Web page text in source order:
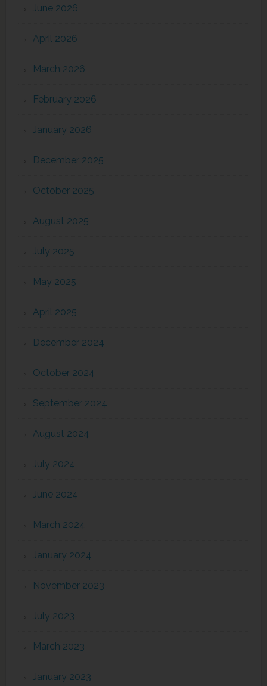
June 2026
April 2026
March 2026
February 2026
January 2026
December 2025
October 2025
August 2025
July 2025
May 2025
April 2025
December 2024
October 2024
September 2024
August 2024
July 2024
June 2024
March 2024
January 2024
November 2023
July 2023
March 2023
January 2023